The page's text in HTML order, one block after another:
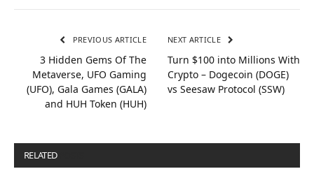
PREVIOUS ARTICLE
3 Hidden Gems Of The
Metaverse, UFO Gaming
(UFO), Gala Games (GALA)
and HUH Token (HUH)
NEXT ARTICLE
Turn $100 into Millions With
Crypto – Dogecoin (DOGE)
vs Seesaw Protocol (SSW)
RELATED